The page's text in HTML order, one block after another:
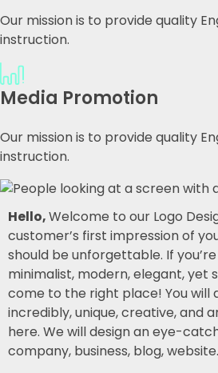
Our mission is to provide quality
instruction.
Media Promotion
Our mission is to provide quality
instruction.
Hello,Welcome to our Logo
customer’s first impression of
should be unforgettable. If
minimalist, modern, elegant, yet
come to the right place! You will
incredibly, unique, creative, and
here. We will design an eye-
company, business, blog, website.